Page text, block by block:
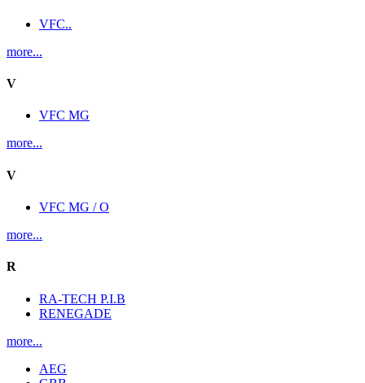
VFC..
more...
V
VFC MG
more...
V
VFC MG / O
more...
R
RA-TECH P.I.B
RENEGADE
more...
AEG